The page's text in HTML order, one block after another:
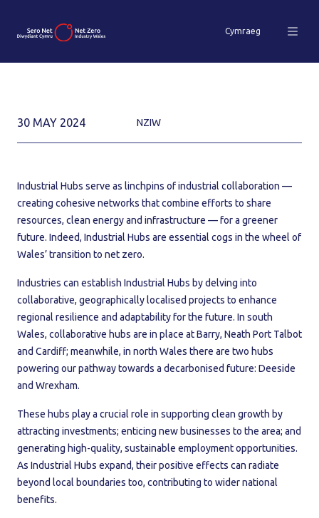
Cymraeg
30 MAY 2024 NZIW
Industrial Hubs serve as linchpins of industrial collaboration —
creating cohesive networks that combine efforts to share
resources, clean energy and infrastructure — for a greener
future. Indeed, Industrial Hubs are essential cogs in the wheel of
Wales’ transition to net zero.
Industries can establish Industrial Hubs by delving into
collaborative, geographically localised projects to enhance
regional resilience and adaptability for the future. In south
Wales, collaborative hubs are in place at Barry, Neath Port Talbot
and Cardiff; meanwhile, in north Wales there are two hubs
powering our pathway towards a decarbonised future: Deeside
and Wrexham.
These hubs play a crucial role in supporting clean growth by
attracting investments; enticing new businesses to the area; and
generating high-quality, sustainable employment opportunities.
As Industrial Hubs expand, their positive effects can radiate
beyond local boundaries too, contributing to wider national
benefits.